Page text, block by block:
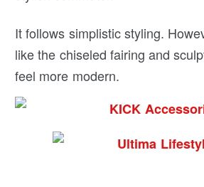
It follows simplistic styling.
like the chiseled fairing and
feel more modern.